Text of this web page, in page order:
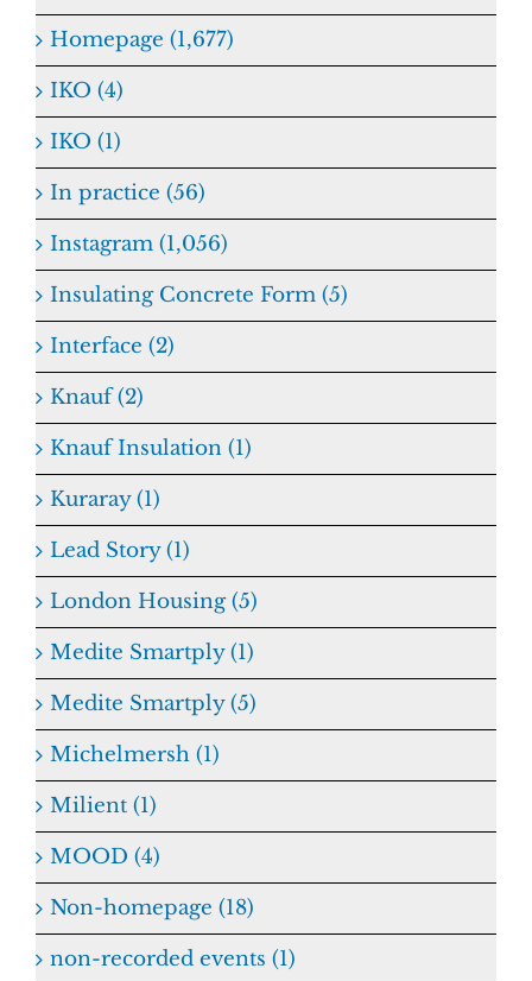
Homepage (1,677)
IKO (4)
IKO (1)
In practice (56)
Instagram (1,056)
Insulating Concrete Form (5)
Interface (2)
Knauf (2)
Knauf Insulation (1)
Kuraray (1)
Lead Story (1)
London Housing (5)
Medite Smartply (1)
Medite Smartply (5)
Michelmersh (1)
Milient (1)
MOOD (4)
Non-homepage (18)
non-recorded events (1)